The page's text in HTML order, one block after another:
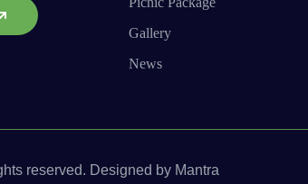
Gallery
News
reserved. Designed by Mantra